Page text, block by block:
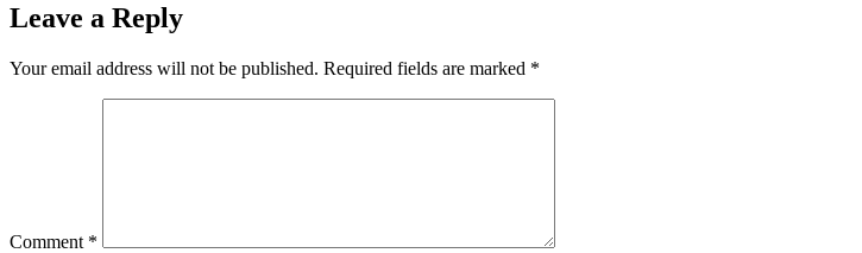
Leave a Reply
Your email address will not be published. Required fields are marked *
Comment *